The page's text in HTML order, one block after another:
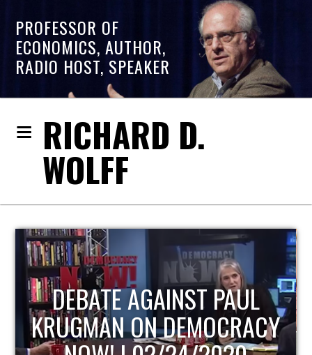
PROFESSOR OF
ECONOMICS, AUTHOR,
RADIO HOST, SPEAKER
RICHARD D.
WOLFF
HOST OF ECONOMIC
UPDATE